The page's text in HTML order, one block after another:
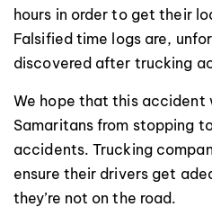
hours in order to get their
Falsified time logs are,
discovered after trucking
We hope that this accident
Samaritans from stopping
accidents. Trucking
ensure their drivers get
they’re not on the road.